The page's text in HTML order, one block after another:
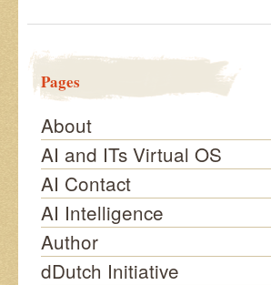
Pages
About
AI and ITs Virtual OS
AI Contact
AI Intelligence
Author
dDutch Initiative